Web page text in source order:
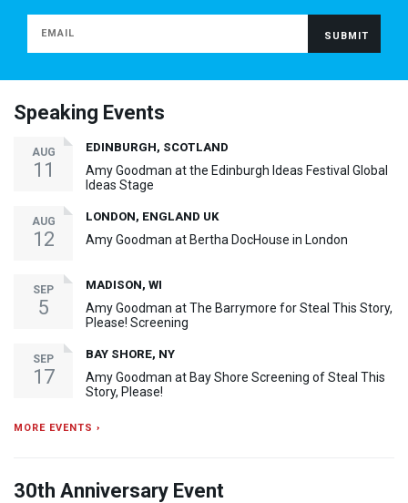
Speaking Events
AUG
11
EDINBURGH, SCOTLAND
Amy Goodman at the Edinburgh Ideas Festival Global
Ideas Stage
AUG
12
LONDON, ENGLAND UK
Amy Goodman at Bertha DocHouse in London
SEP
5
MADISON, WI
Amy Goodman at The Barrymore for Steal This Story,
Please! Screening
SEP
17
BAY SHORE, NY
Amy Goodman at Bay Shore Screening of Steal This
Story, Please!
MORE EVENTS ›
30th Anniversary Event